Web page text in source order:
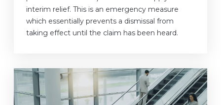
interim relief. This is an emergency measure
which essentially prevents a dismissal from
taking effect until the claim has been heard.